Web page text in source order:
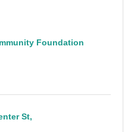
Foundation
St